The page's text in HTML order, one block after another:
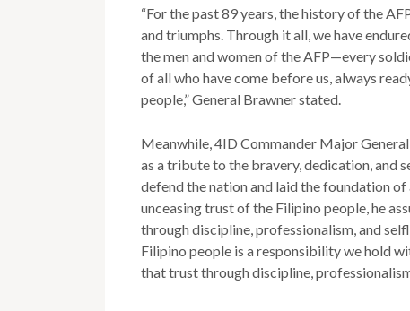
“For the past 89 years, the history of the
and triumphs. Through it all, we have
the men and women of the AFP—every
of all who have come before us, always
people,” General Brawner stated.
Meanwhile, 4ID Commander Major
as a tribute to the bravery, dedication, and
defend the nation and laid the foundation
unceasing trust of the Filipino people, he
through discipline, professionalism, and
Filipino people is a responsibility we hold
that trust through discipline,